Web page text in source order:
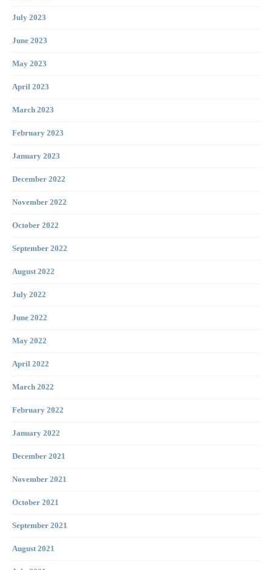
July 2023
June 2023
May 2023
April 2023
March 2023
February 2023
January 2023
December 2022
November 2022
October 2022
September 2022
August 2022
July 2022
June 2022
May 2022
April 2022
March 2022
February 2022
January 2022
December 2021
November 2021
October 2021
September 2021
August 2021